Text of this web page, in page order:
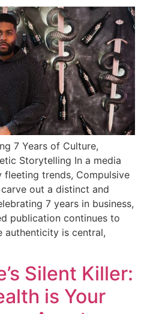
7 Years of Culture,
Storytelling In a media
fleeting trends, Compulsive
out a distinct and
7 years in business,
publication continues to
authenticity is central,
Silent Killer:
is Your